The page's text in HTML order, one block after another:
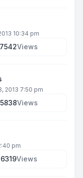
10:34 pm
7542Views
2013 7:50 pm
5838Views
pm
6319Views